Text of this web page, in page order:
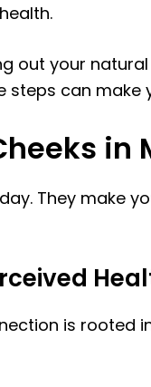
out your
steps can
in
They make
is rooted